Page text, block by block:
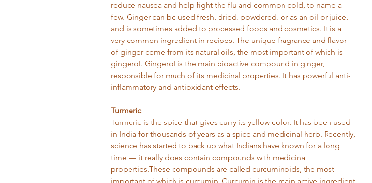
reduce nausea and help fight the flu and common cold, to name a
few. Ginger can be used fresh, dried, powdered, or as an oil or juice,
and is sometimes added to processed foods and cosmetics. It is a
very common ingredient in recipes. The unique fragrance and flavor
of ginger come from its natural oils, the most important of which is
gingerol. Gingerol is the main bioactive compound in ginger,
responsible for much of its medicinal properties. It has powerful anti-
inflammatory and antioxidant effects.
Turmeric
Turmeric is the spice that gives curry its yellow color. It has been used
in India for thousands of years as a spice and medicinal herb. Recently,
science has started to back up what Indians have known for a long
time — it really does contain compounds with medicinal
properties.These compounds are called curcuminoids, the most
important of which is curcumin. Curcumin is the main active ingredient